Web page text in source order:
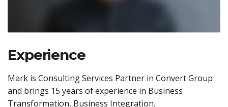
Experience
Mark is Consulting Services Partner in Convert Group
and brings 15 years of experience in Business
Transformation, Business Integration.